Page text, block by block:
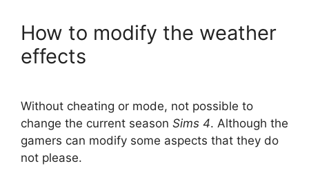
How to modify the weather
effects
Without cheating or mode, not possible to
change the current season Sims 4. Although the
gamers can modify some aspects that they do
not please.